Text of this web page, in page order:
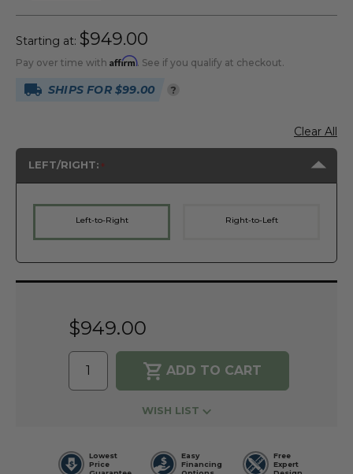
Starting at: $949.00
Pay over time with Affirm. See if you qualify at checkout.
SHIPS FOR $99.00 ?
Clear All
LEFT/RIGHT:
Left-to-Right Right-to-Left
Current
$949.00
WISH LIST
Lowest
Price
Easy
Financing
Free
Expert